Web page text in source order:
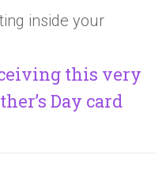
inside your
this very
Day card